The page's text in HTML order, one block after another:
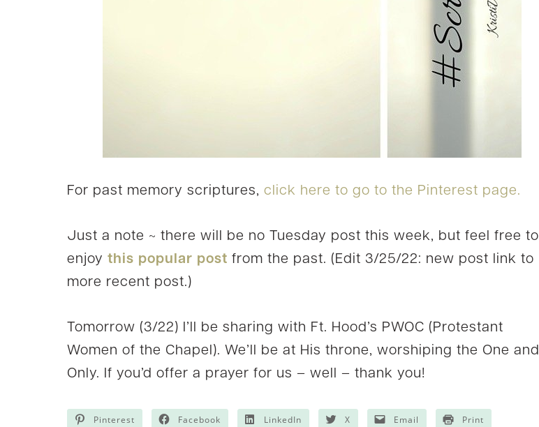
For past memory scriptures, click here to go to the Pinterest page.
Just a note ~ there will be no Tuesday post this week, but feel free to
enjoy this popular post from the past. (Edit 3/25/22: new post link to
more recent post.)
Tomorrow (3/22) I’ll be sharing with Ft. Hood’s PWOC (Protestant
Women of the Chapel). We’ll be at His throne, worshiping the One and
Only. If you’d offer a prayer for us – well – thank you!
Pinterest Facebook LinkedIn X Email Print